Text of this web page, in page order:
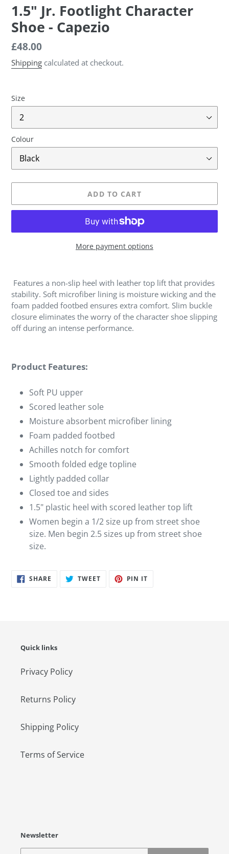
1.5" Jr. Footlight Character
Shoe - Capezio
Regular
price
£48.00
Shipping calculated at checkout.
Size
Colour
ADD TO CART
More payment options
product
to
your
cart
Features a non-slip heel with leather top lift that provides
stability. Soft microfiber lining is moisture wicking and the
foam padded footbed ensures extra comfort. Slim buckle
closure eliminates the worry of the character shoe slipping
off during an intense performance.
Product Features:
Soft PU upper
Scored leather sole
Moisture absorbent microfiber lining
Foam padded footbed
Achilles notch for comfort
Smooth folded edge topline
Lightly padded collar
Closed toe and sides
1.5" plastic heel with scored leather top lift
Women begin a 1/2 size up from street shoe
size. Men begin 2.5 sizes up from street shoe
size.
SHARE SHARE TWEETTWEET PIN IT
Quick links
Privacy Policy
Returns Policy
Shipping Policy
Terms of Service
Newsletter